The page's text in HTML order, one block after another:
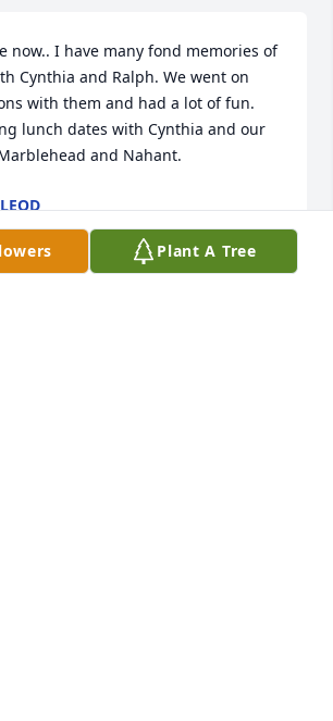
now.. I have many fond memories of
Cynthia and Ralph. We went on
with them and had a lot of fun.
lunch dates with Cynthia and our
and Nahant.
Plant A Tree